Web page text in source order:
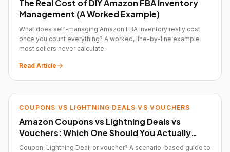
The Real Cost of DIY Amazon FBA Inventory
Management (A Worked Example)
What does self-managing Amazon FBA inventory really cost
once you count everything? A worked, line-by-line example
most sellers never calculate.
Read Article
COUPONS VS LIGHTNING DEALS VS VOUCHERS
Amazon Coupons vs Lightning Deals vs
Vouchers: Which One Should You Actually
Use?
Coupon, Lightning Deal, or voucher? A scenario-based guide to